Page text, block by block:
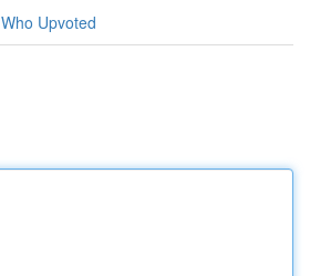
Who Upvoted